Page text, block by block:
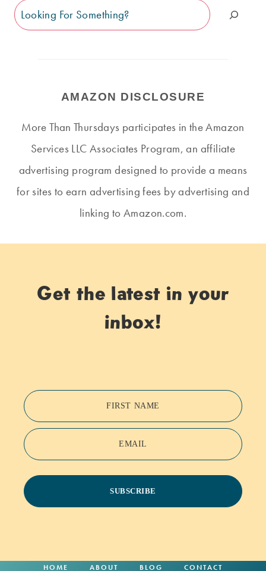
Search
AMAZON DISCLOSURE
More Than Thursdays participates in the Amazon
Services LLC Associates Program, an affiliate
advertising program designed to provide a means
for sites to earn advertising fees by advertising and
linking to Amazon.com.
Get the latest in your
inbox!
FIRST NAME
EMAIL
SUBSCRIBE
HOME ABOUT BLOG CONTACT